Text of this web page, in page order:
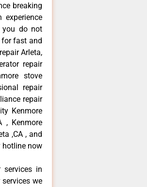
breaking
you do not
for fast and
Arleta,
repair
stove
repair
repair
Kenmore
, Kenmore
,CA , and
hotline now
in
we